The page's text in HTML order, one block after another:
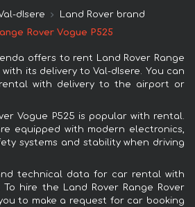
dIsere
Land Rover brand
Rover Vogue P525
offers to rent Land Rover Range
with its delivery to Val-dIsere. You can
with delivery to the airport or
Vogue P525 is popular with rental.
equipped with modern electronics,
systems and stability when driving
technical data for car rental with
To hire the Land Rover Range Rover
to make a request for car booking